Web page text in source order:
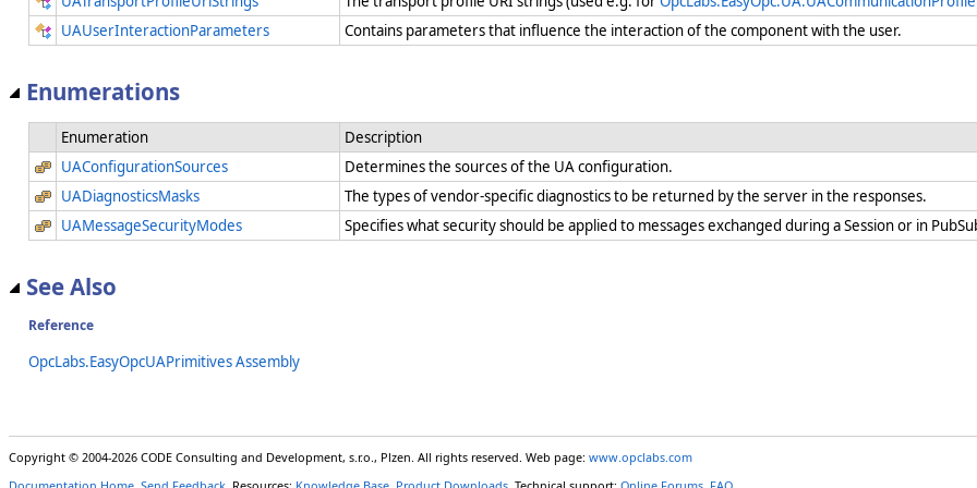
UAUserInteractionParameters
Contains parameters that influence the interaction of the component with the user.
Enumerations
Enumeration
Description
UAConfigurationSources
Determines the sources of the UA configuration.
UADiagnosticsMasks
The types of vendor-specific diagnostics to be returned by the server in the responses.
UAMessageSecurityModes
Specifies what security should be applied to messages exchanged during a Session or in
See Also
Reference
OpcLabs.EasyOpcUAPrimitives Assembly
Copyright © 2004-2026 CODE Consulting and Development, s.r.o., Plzen. All rights reserved. Web page: www.opclabs.com